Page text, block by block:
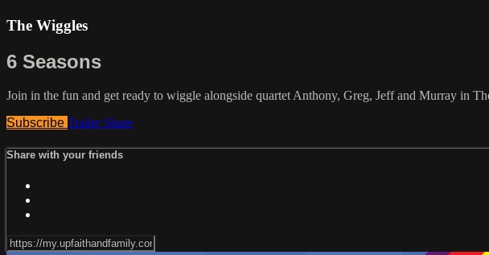
The Wiggles
6 Seasons
Join in the fun and get ready to wiggle alongside quartet Anthony, Greg, Jeff and Murray in
Subscribe Trailer Share
Share with your friends